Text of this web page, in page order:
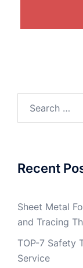
Recent
Sheet Metal
and Tracing
TOP-7 Safety
Service